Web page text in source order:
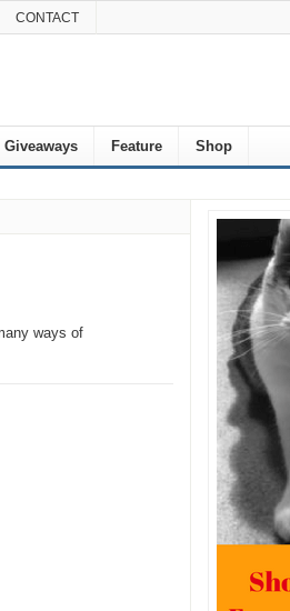
CONTACT
Giveaways Feature Shop
ways of